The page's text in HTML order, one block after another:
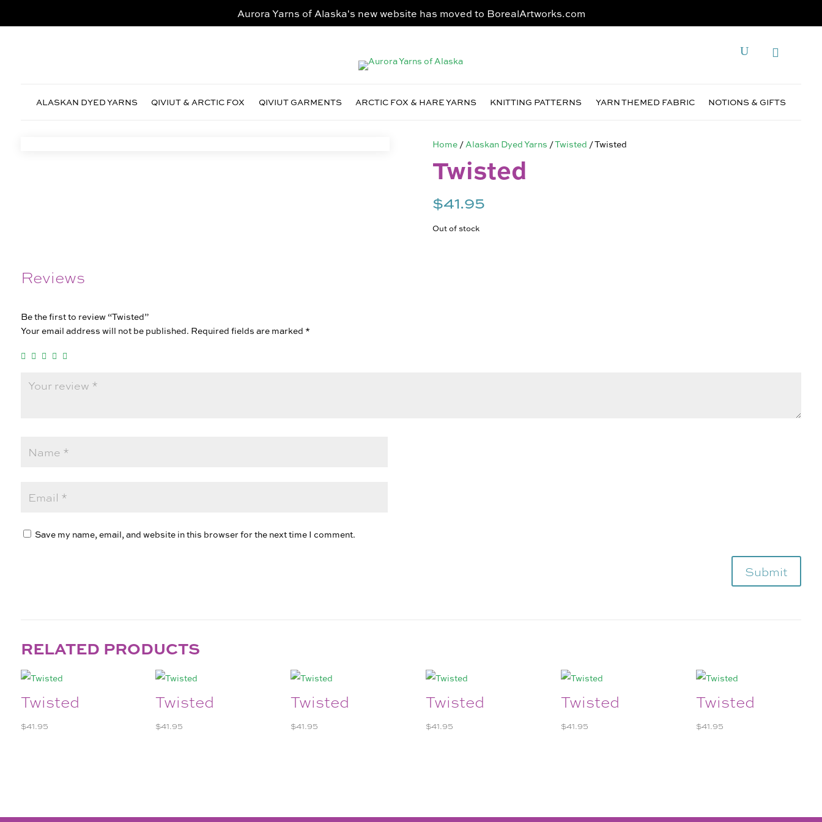
Aurora Yarns of Alaska's new website has moved to BorealArtworks.com
ALASKAN DYED YARNS QIVIUT & ARCTIC FOX QIVIUT GARMENTS ARCTIC FOX & HARE YARNS KNITTING PATTERNS YARN THEMED FABRIC NOTIONS & GIFTS
Home / Alaskan Dyed Yarns /Twisted / Twisted
Twisted
$41.95
Out of stock
Reviews
Be the first to review “Twisted”
Your email address will not be published. Required fields are marked *
Save my name, email, and website in this browser for the next time I comment.
Submit
RELATED PRODUCTS
Twisted
$41.95
Twisted
$41.95
Twisted
$41.95
Twisted
$41.95
Twisted
$41.95
Twisted
$41.95